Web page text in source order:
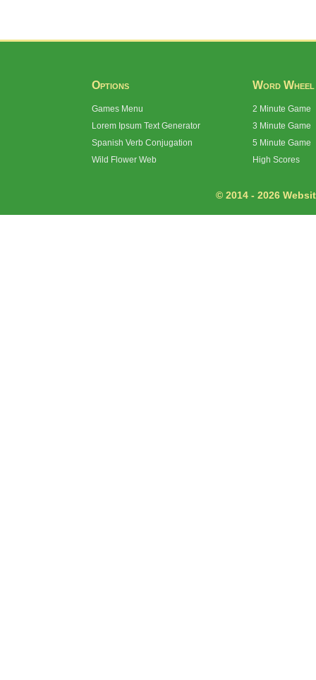
Options
Games Menu
Lorem Ipsum Text Generator
Spanish Verb Conjugation
Wild Flower Web
Word Wheel
2 Minute Game
3 Minute Game
5 Minute Game
High Scores
© 2014 - 2026